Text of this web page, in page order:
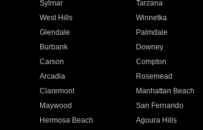
Sylmar Tarzana
West Hills Winnetka
Glendale Palmdale
Burbank Downey
Carson Compton
Arcadia Rosemead
Claremont Manhattan Beach
Maywood San Fernando
Hermosa Beach Agoura Hills